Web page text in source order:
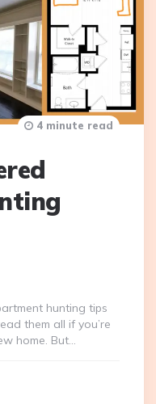
4 minute read
hunting tips
them all if you’re
home. But…